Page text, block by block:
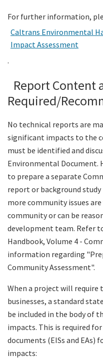
For further information,
Caltrans Environmental
Impact Assessment
.
Report Content
Required/
No technical reports are
significant impacts to the
must be identified and
Environmental Document.
to prepare a separate
report or background
more community issues
community or can be
development team. Refer
Handbook, Volume 4 -
information regarding
Community Assessment".
When a project will require
businesses, a standard
be included in the body of
impacts. This is required
documents (EISs and
impacts: